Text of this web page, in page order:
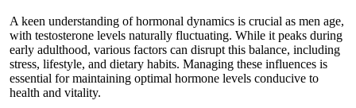
A keen understanding of hormonal dynamics is crucial as men age,
with testosterone levels naturally fluctuating. While it peaks during
early adulthood, various factors can disrupt this balance, including
stress, lifestyle, and dietary habits. Managing these influences is
essential for maintaining optimal hormone levels conducive to
health and vitality.